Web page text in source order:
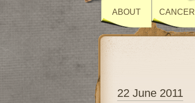
ABOUT CANCER
22 June 2011